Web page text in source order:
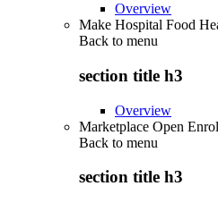
Overview
Make Hospital Food
Back to menu
section title h3
Overview
Marketplace Open
Back to menu
section title h3